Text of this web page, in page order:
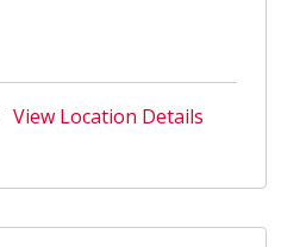
View Location Details